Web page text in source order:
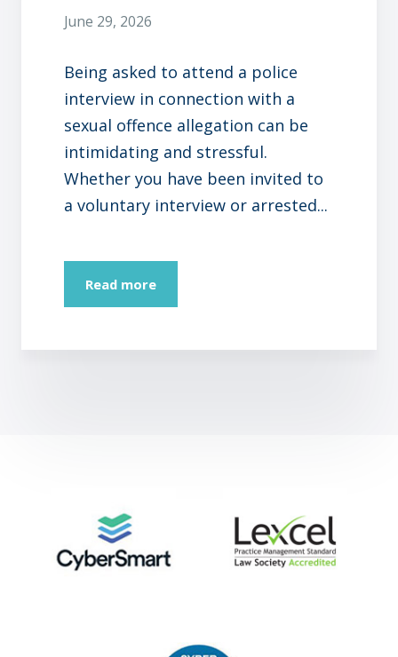
June 29, 2026
Being asked to attend a police
interview in connection with a
sexual offence allegation can be
intimidating and stressful.
Whether you have been invited to
a voluntary interview or arrested...
Read more